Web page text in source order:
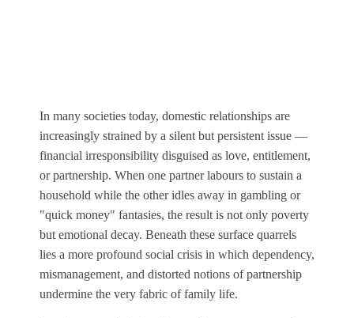
In many societies today, domestic relationships are
increasingly strained by a silent but persistent issue —
financial irresponsibility disguised as love, entitlement,
or partnership. When one partner labours to sustain a
household while the other idles away in gambling or
"quick money" fantasies, the result is not only poverty
but emotional decay. Beneath these surface quarrels
lies a more profound social crisis in which dependency,
mismanagement, and distorted notions of partnership
undermine the very fabric of family life.